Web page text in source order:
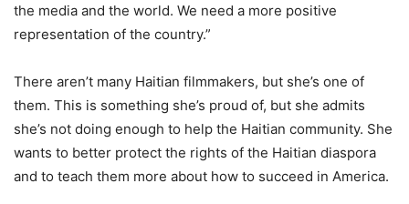
the media and the world. We need a more positive
representation of the country.”
There aren’t many Haitian filmmakers, but she’s one of
them. This is something she’s proud of, but she admits
she’s not doing enough to help the Haitian community. She
wants to better protect the rights of the Haitian diaspora
and to teach them more about how to succeed in America.